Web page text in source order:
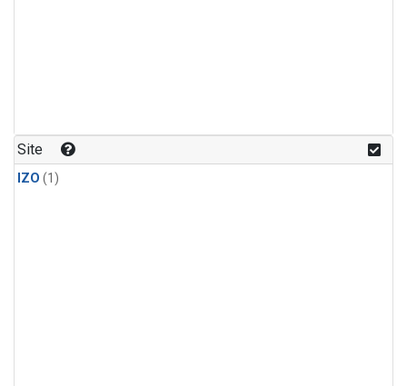
Site
IZO (1)